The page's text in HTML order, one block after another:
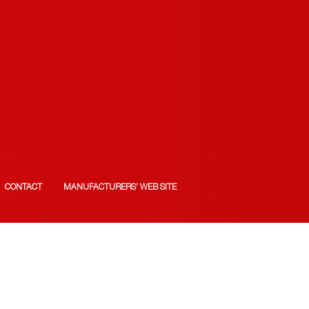
CONTACT MANUFACTURERS’ WEB SITE